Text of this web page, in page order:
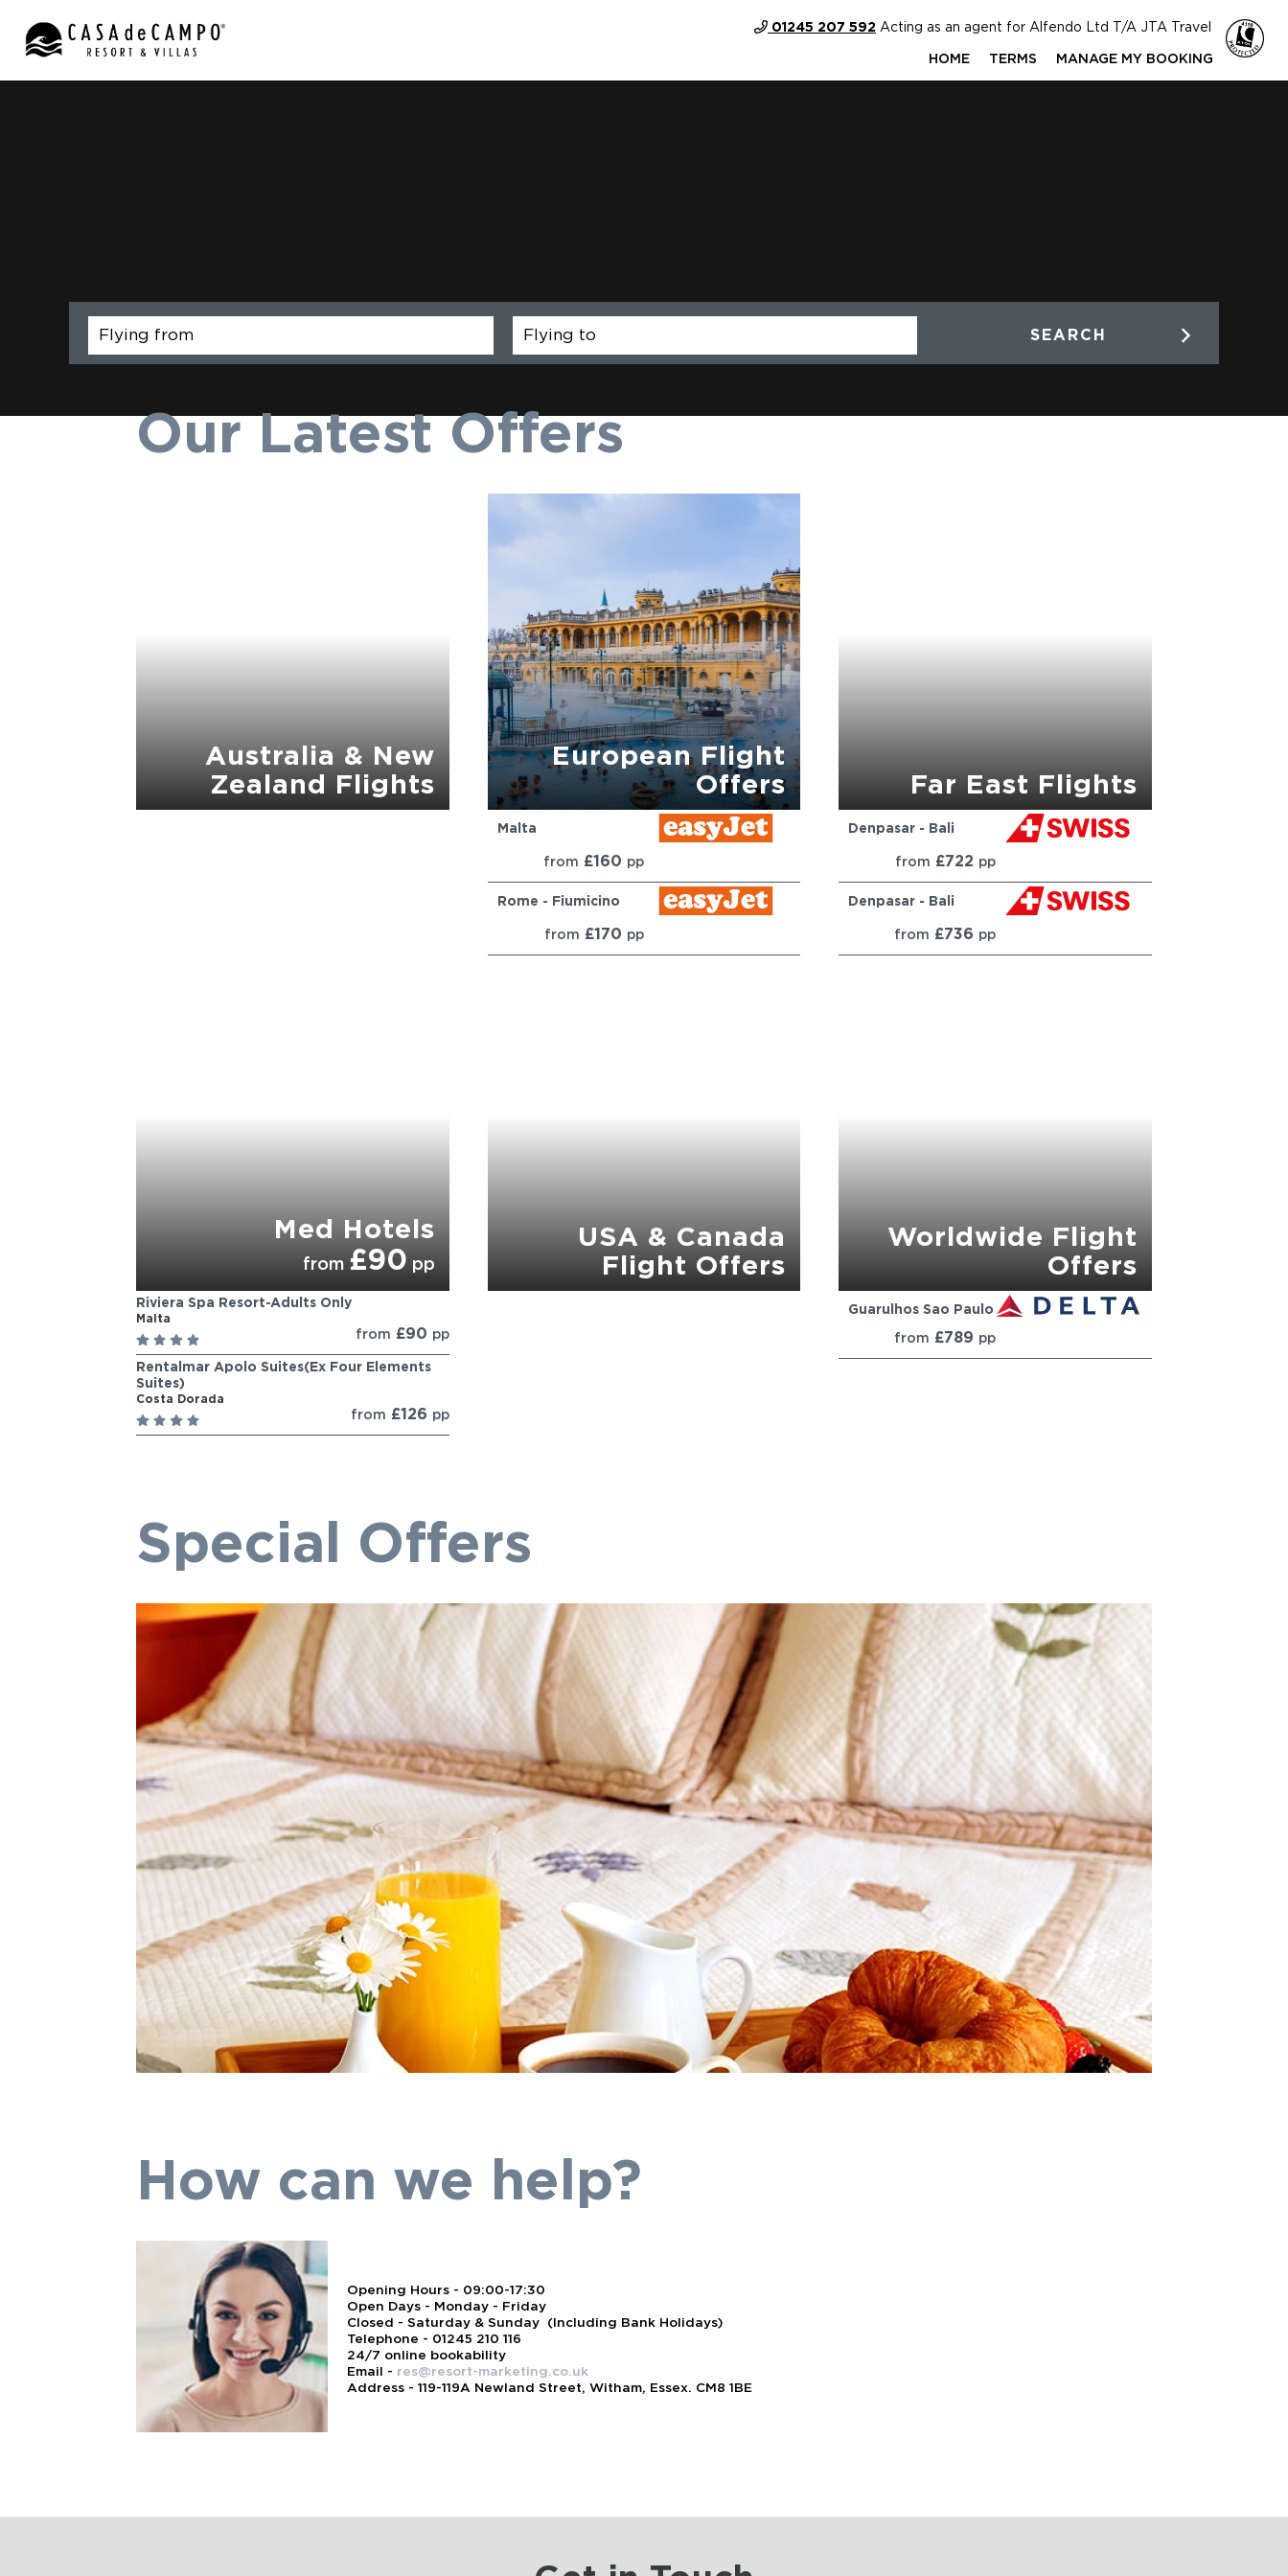
01245 207 592 Acting as an agent for Alfendo Ltd T/A JTA Travel
HOME TERMS MANAGE MY BOOKING
SEARCH
Our Latest Offers
Australia & New
Zealand Flights
European Flight
Offers
Malta
from £160 pp
Rome - Fiumicino
from £170 pp
Far East Flights
Denpasar - Bali
from £722 pp
Denpasar - Bali
from £736 pp
Med Hotels
from £90 pp
Riviera Spa Resort-Adults Only
Malta
from £90 pp
Rentalmar Apolo Suites(Ex Four Elements
Suites)
Costa Dorada
from £126 pp
USA & Canada
Flight Offers
Worldwide Flight
Offers
Guarulhos Sao Paulo
from £789 pp
Special Offers
How can we help?
Opening Hours - 09:00-17:30
Open Days - Monday - Friday
Closed - Saturday & Sunday (Including Bank Holidays)
Telephone - 01245 210 116
24/7 online bookability
Email - res@resort-marketing.co.uk
Address - 119-119A Newland Street, Witham, Essex. CM8 1BE